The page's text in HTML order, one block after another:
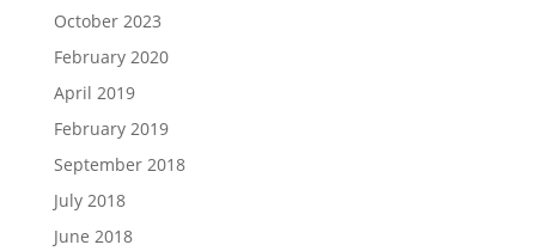
October 2023
February 2020
April 2019
February 2019
September 2018
July 2018
June 2018